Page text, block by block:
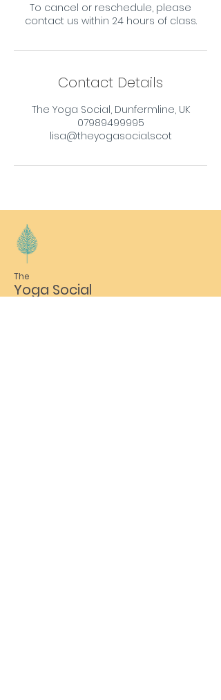
To cancel or reschedule, please
contact us within 24 hours of class.
Contact Details
The Yoga Social, Dunfermline, UK
07989499995
lisa@theyogasocial.scot
The
Yoga Social